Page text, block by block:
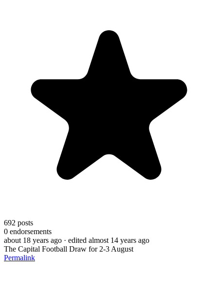
692 posts
0 endorsements
about 18 years ago · edited almost 14 years ago
The Capital Football Draw for 2-3 August
Permalink